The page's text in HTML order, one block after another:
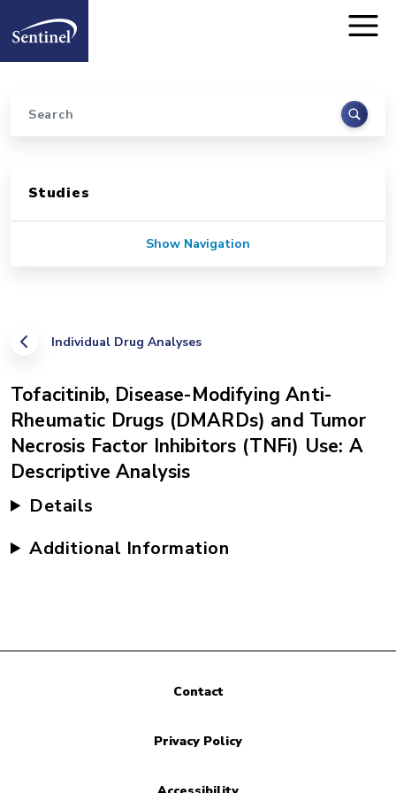
Home
Search
Individual Drug Analyses
Tofacitinib, Disease-Modifying Anti-
Rheumatic Drugs (DMARDs) and Tumor
Necrosis Factor Inhibitors (TNFi) Use: A
Descriptive Analysis
Details
Additional Information
Studies
Show Navigation
Contact
Privacy Policy